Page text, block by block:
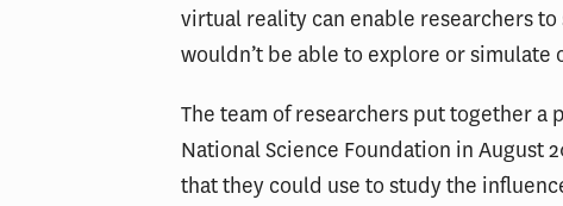
virtual reality can enable researchers
wouldn’t be able to explore or simulate
The team of researchers put together a
National Science Foundation in August
that they could use to study the